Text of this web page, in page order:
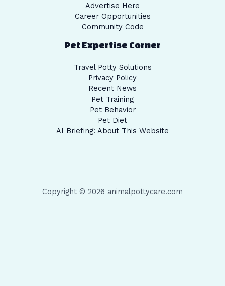
Advertise Here
Career Opportunities
Community Code
Pet Expertise Corner
Travel Potty Solutions
Privacy Policy
Recent News
Pet Training
Pet Behavior
Pet Diet
AI Briefing: About This Website
Copyright © 2026 animalpottycare.com